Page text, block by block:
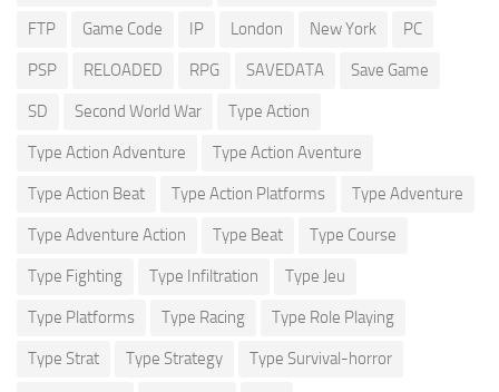
FTP Game Code IP London New York PC
PSP RELOADED RPG SAVEDATA Save Game
SD Second World War Type Action
Type Action Adventure Type Action Aventure
Type Action Beat Type Action Platforms Type Adventure
Type Adventure Action Type Beat Type Course
Type Fighting Type Infiltration Type Jeu
Type Platforms Type Racing Type Role Playing
Type Strat Type Strategy Type Survival-horror